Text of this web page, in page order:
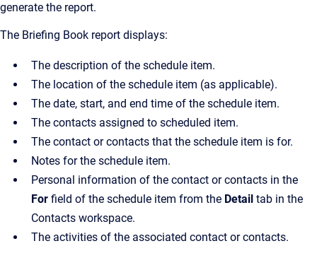
generate the report.
The Briefing Book report displays:
The description of the schedule item.
The location of the schedule item (as applicable).
The date, start, and end time of the schedule item.
The contacts assigned to scheduled item.
The contact or contacts that the schedule item is for.
Notes for the schedule item.
Personal information of the contact or contacts in the
For field of the schedule item from the Detail tab in the
Contacts workspace.
The activities of the associated contact or contacts.